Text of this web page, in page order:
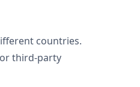
countries.
third-party